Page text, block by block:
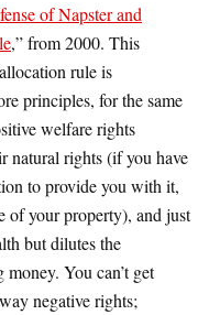
of Napster and
,” from 2000. This
rule is
principles, for the same
welfare rights
natural rights (if you have
to provide you with it,
of your property), and just
but dilutes the
You can’t get
negative rights;